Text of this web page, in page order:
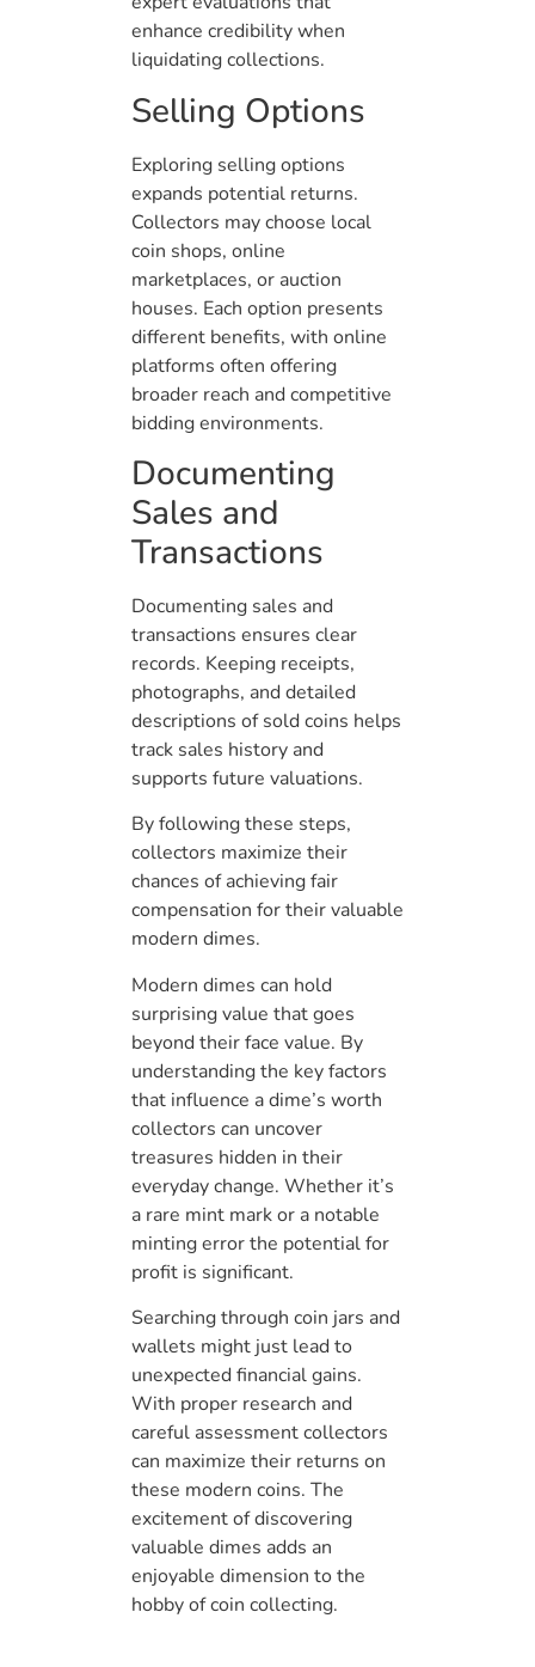
enhance credibility when
liquidating collections.
Selling Options
Exploring selling options
expands potential returns.
Collectors may choose local
coin shops, online
marketplaces, or auction
houses. Each option presents
different benefits, with online
platforms often offering
broader reach and competitive
bidding environments.
Documenting
Sales and
Transactions
Documenting sales and
transactions ensures clear
records. Keeping receipts,
photographs, and detailed
descriptions of sold coins helps
track sales history and
supports future valuations.
By following these steps,
collectors maximize their
chances of achieving fair
compensation for their valuable
modern dimes.
Modern dimes can hold
surprising value that goes
beyond their face value. By
understanding the key factors
that influence a dime’s worth
collectors can uncover
treasures hidden in their
everyday change. Whether it’s
a rare mint mark or a notable
minting error the potential for
profit is significant.
Searching through coin jars and
wallets might just lead to
unexpected financial gains.
With proper research and
careful assessment collectors
can maximize their returns on
these modern coins. The
excitement of discovering
valuable dimes adds an
enjoyable dimension to the
hobby of coin collecting.